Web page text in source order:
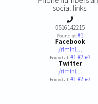
social links:
0516142215
Found at:#1
Facebook
/rimini…
Found at:#1#2#3
Twitter
/rimini…
Found at:#1#2#3